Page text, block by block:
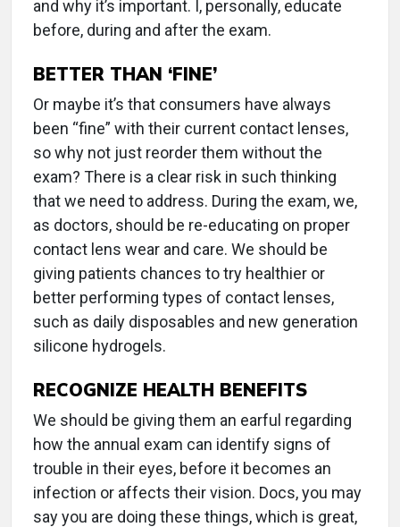
and why it’s important. I, personally, educate
before, during and after the exam.
BETTER THAN ‘FINE’
Or maybe it’s that consumers have always
been “fine” with their current contact lenses,
so why not just reorder them without the
exam? There is a clear risk in such thinking
that we need to address. During the exam, we,
as doctors, should be re-educating on proper
contact lens wear and care. We should be
giving patients chances to try healthier or
better performing types of contact lenses,
such as daily disposables and new generation
silicone hydrogels.
RECOGNIZE HEALTH BENEFITS
We should be giving them an earful regarding
how the annual exam can identify signs of
trouble in their eyes, before it becomes an
infection or affects their vision. Docs, you may
say you are doing these things, which is great,